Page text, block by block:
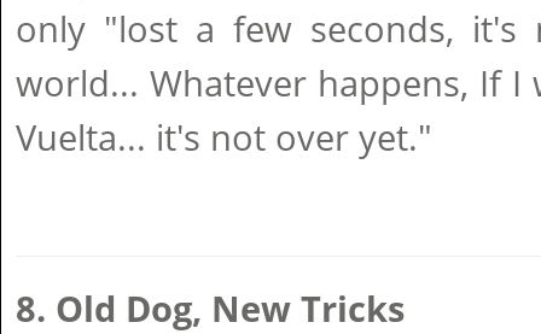
only "lost a few seconds,
world... Whatever happens, If
Vuelta... it's not over yet."
8. Old Dog, New Tricks